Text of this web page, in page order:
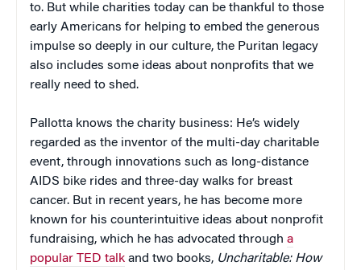
to. But while charities today can be thankful to those
early Americans for helping to embed the generous
impulse so deeply in our culture, the Puritan legacy
also includes some ideas about nonprofits that we
really need to shed.
Pallotta knows the charity business: He’s widely
regarded as the inventor of the multi-day charitable
event, through innovations such as long-distance
AIDS bike rides and three-day walks for breast
cancer. But in recent years, he has become more
known for his counterintuitive ideas about nonprofit
fundraising, which he has advocated through a
popular TED talk and two books, Uncharitable: How